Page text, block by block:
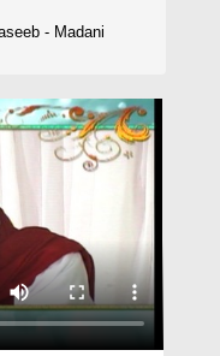
- Madani